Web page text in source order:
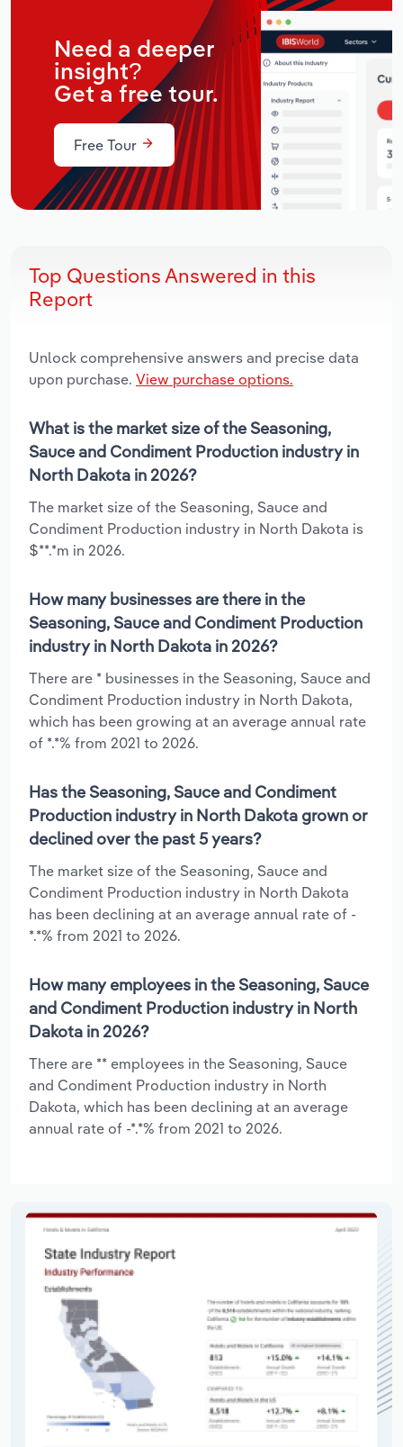
Need a deeper
insight?
Get a free tour.
Free Tour
Top Questions Answered in this
Report
Unlock comprehensive answers and precise data
upon purchase. View purchase options.
What is the market size of the Seasoning,
Sauce and Condiment Production industry in
North Dakota in 2026?
The market size of the Seasoning, Sauce and
Condiment Production industry in North Dakota is
$**.*m in 2026.
How many businesses are there in the
Seasoning, Sauce and Condiment Production
industry in North Dakota in 2026?
There are * businesses in the Seasoning, Sauce and
Condiment Production industry in North Dakota,
which has been growing at an average annual rate
of *.*% from 2021 to 2026.
Has the Seasoning, Sauce and Condiment
Production industry in North Dakota grown or
declined over the past 5 years?
The market size of the Seasoning, Sauce and
Condiment Production industry in North Dakota
has been declining at an average annual rate of -
*.*% from 2021 to 2026.
How many employees in the Seasoning, Sauce
and Condiment Production industry in North
Dakota in 2026?
There are ** employees in the Seasoning, Sauce
and Condiment Production industry in North
Dakota, which has been declining at an average
annual rate of -*.*% from 2021 to 2026.